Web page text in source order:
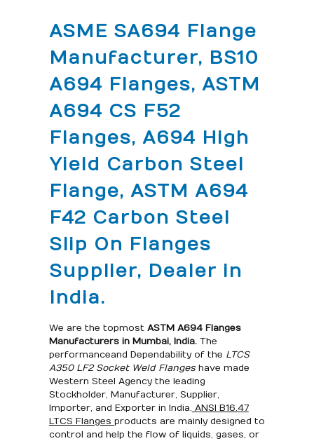
ASME SA694 Flange
Manufacturer, BS10
A694 Flanges, ASTM
A694 CS F52
Flanges, A694 High
Yield Carbon Steel
Flange, ASTM A694
F42 Carbon Steel
Slip On Flanges
Supplier, Dealer in
India.
We are the topmostASTM A694 Flanges
Manufacturers in Mumbai, India. The
performance and Dependability of the LTCS
A350 LF2 Socket Weld Flangeshave made
Western Steel Agency the leading
Stockholder, Manufacturer, Supplier,
Importer, and Exporter in India. ANSI B16.47
LTCS Flanges products are mainly designed to
control and help the flow of liquids, gases, or